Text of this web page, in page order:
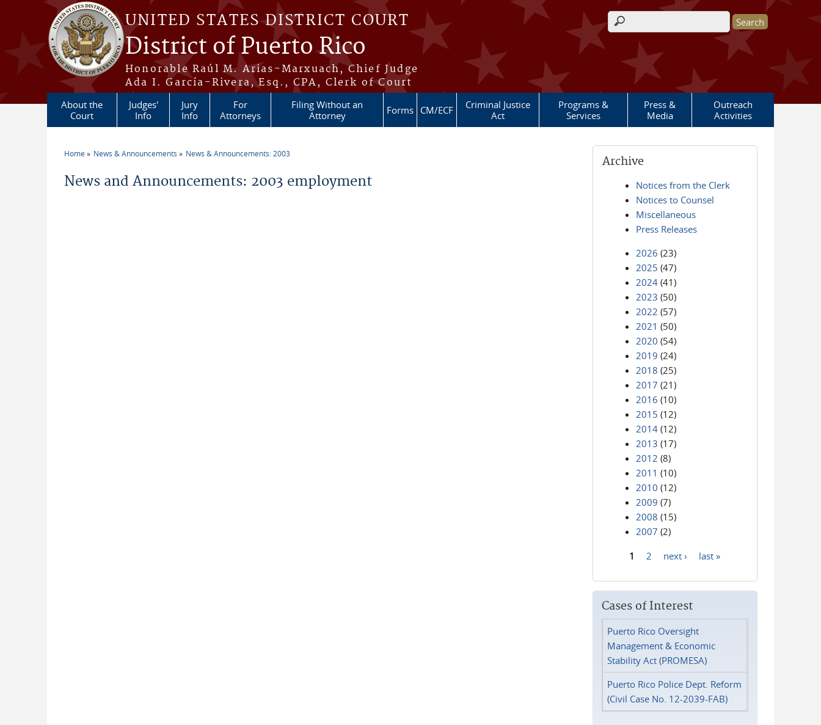
Skip to main content
UNITED STATES DISTRICT COURT
District of Puerto Rico
Honorable Raúl M. Arias-Marxuach, Chief Judge
Ada I. García-Rivera, Esq., CPA, Clerk of Court
Search form
About the
Court
Judges'
Info
Jury
Info
For
Attorneys
Filing Without an
Attorney
Forms CM/ECF
Criminal Justice
Act
Programs &
Services
Press &
Media
Outreach
Activities
Home News & Announcements News & Announcements: 2003
News and Announcements: 2003 employment
Archive
Notices from the Clerk
Notices to Counsel
Miscellaneous
Press Releases
2026 (23)
2025 (47)
2024 (41)
2023 (50)
2022 (57)
2021 (50)
2020 (54)
2019 (24)
2018 (25)
2017 (21)
2016 (10)
2015 (12)
2014 (12)
2013 (17)
2012 (8)
2011 (10)
2010 (12)
2009 (7)
2008 (15)
2007 (2)
1 2 next › last »
Cases of Interest
Puerto Rico Oversight
Management & Economic
Stability Act (PROMESA)
Puerto Rico Police Dept. Reform
(Civil Case No. 12-2039-FAB)